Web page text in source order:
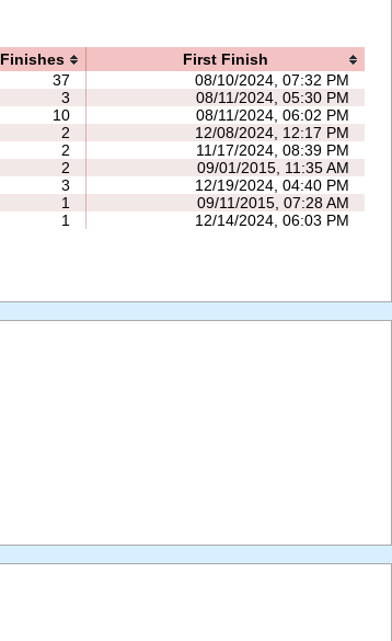
Finishes
First Finish
37
08/10/2024, 07:32 PM
3
08/11/2024, 05:30 PM
10
08/11/2024, 06:02 PM
2
12/08/2024, 12:17 PM
2
11/17/2024, 08:39 PM
2
09/01/2015, 11:35 AM
3
12/19/2024, 04:40 PM
1
09/11/2015, 07:28 AM
1 12/14/2024, 06:03 PM